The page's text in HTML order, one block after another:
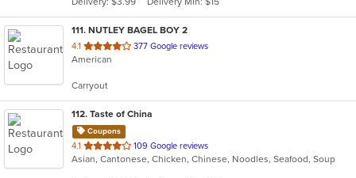
stars.
111. NUTLEY BAGEL BOY 2
4.1 out
of
stars.
377 Google reviews
American
Carryout
112. Taste of China
Coupons
4.1 out
of
109 Google reviews
Asian, Cantonese, Chicken, Chinese, Noodles, Seafood, Soup